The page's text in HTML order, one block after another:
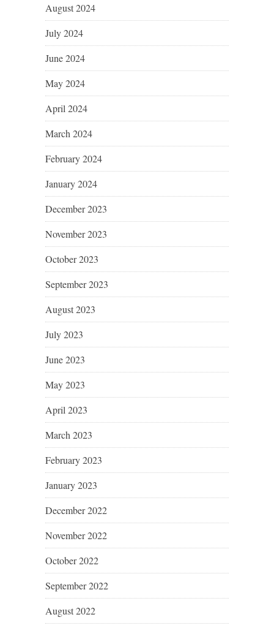
August 2024
July 2024
June 2024
May 2024
April 2024
March 2024
February 2024
January 2024
December 2023
November 2023
October 2023
September 2023
August 2023
July 2023
June 2023
May 2023
April 2023
March 2023
February 2023
January 2023
December 2022
November 2022
October 2022
September 2022
August 2022